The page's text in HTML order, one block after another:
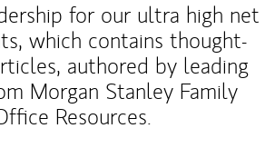
for our ultra high net
which contains thought-
authored by leading
Morgan Stanley Family
Resources.